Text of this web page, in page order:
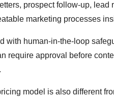
prospect follow-up,
marketing processes
with human-in-the-loop
require approval before
model is also different